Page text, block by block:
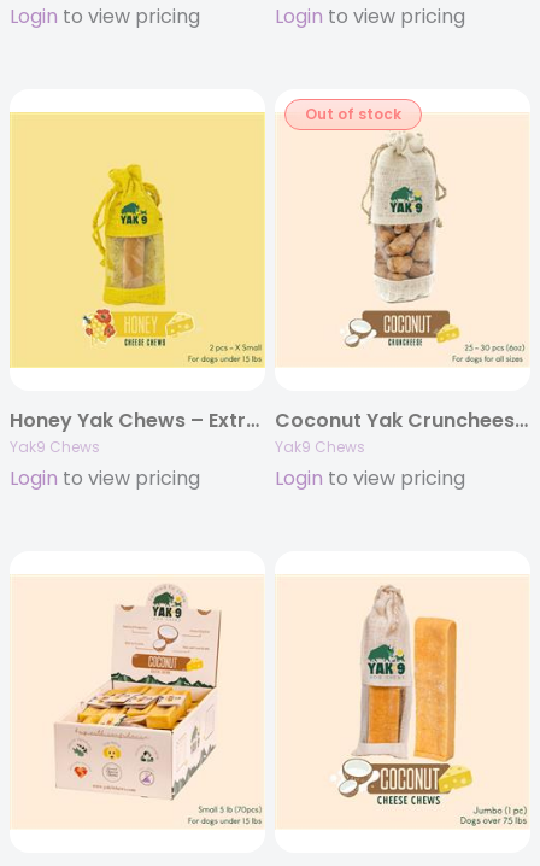
Login to view pricing Login to view pricing
Honey Yak Chews – Extra Small 4oz. (Individually Bagged)
Yak9 Chews
Login to view pricing
Out of stock
Coconut Yak Cruncheese Treats, 6oz Bag
Yak9 Chews
Login to view pricing